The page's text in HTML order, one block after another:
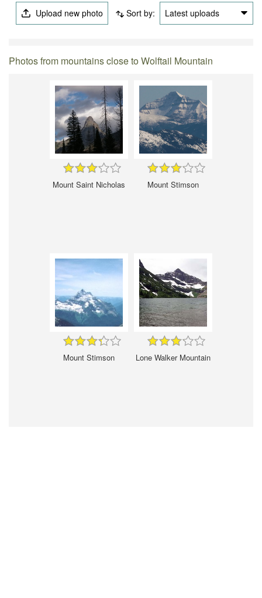
Upload new photo Sort by: Latest uploads
Photos from mountains close to Wolftail Mountain
Mount Saint Nicholas Mount Stimson
Mount Stimson Lone Walker Mountain